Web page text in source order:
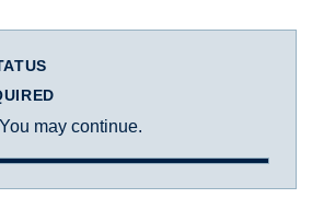
may continue.